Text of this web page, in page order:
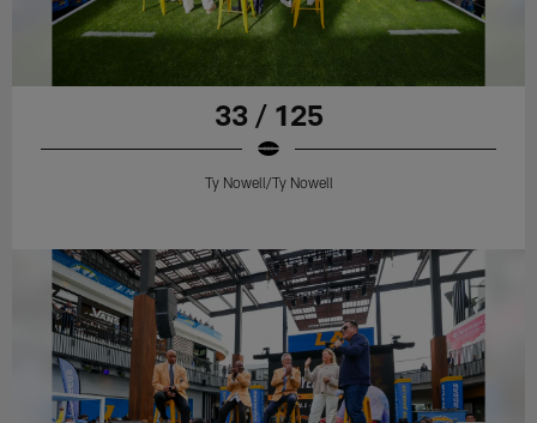
33 / 125
Ty Nowell/Ty Nowell